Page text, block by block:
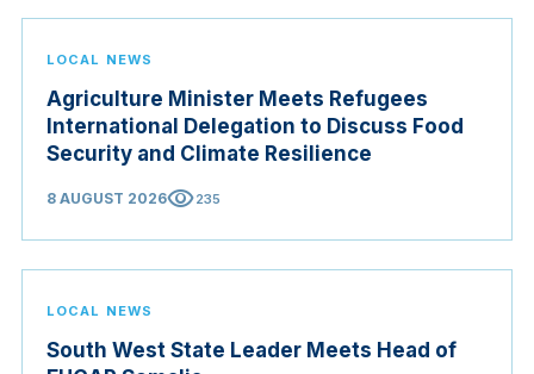
LOCAL NEWS
Agriculture Minister Meets Refugees
International Delegation to Discuss Food
Security and Climate Resilience
8 AUGUST 2026visibility235
LOCAL NEWS
South West State Leader Meets Head of